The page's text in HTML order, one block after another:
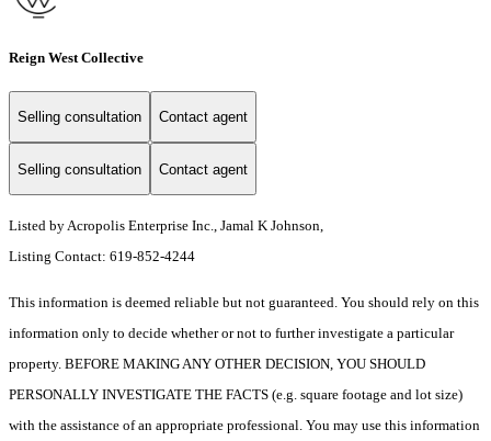
Reign West Collective
Selling consultation Contact agent
Selling consultation Contact agent
Listed by Acropolis Enterprise Inc., Jamal K Johnson,
Listing Contact: 619-852-4244
This information is deemed reliable but not guaranteed. You should rely on this
information only to decide whether or not to further investigate a particular
property. BEFORE MAKING ANY OTHER DECISION, YOU SHOULD
PERSONALLY INVESTIGATE THE FACTS (e.g. square footage and lot size)
with the assistance of an appropriate professional. You may use this information